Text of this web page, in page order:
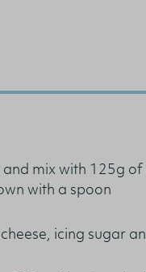
and mix with 125g
with a spoon
icing sugar